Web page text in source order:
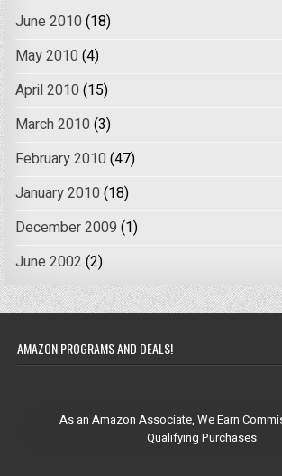
June 2010 (18)
May 2010 (4)
April 2010 (15)
March 2010 (3)
February 2010 (47)
January 2010 (18)
December 2009 (1)
June 2002 (2)
AMAZON PROGRAMS AND DEALS!
As an Amazon Associate, We Earn
Qualifying Purchases